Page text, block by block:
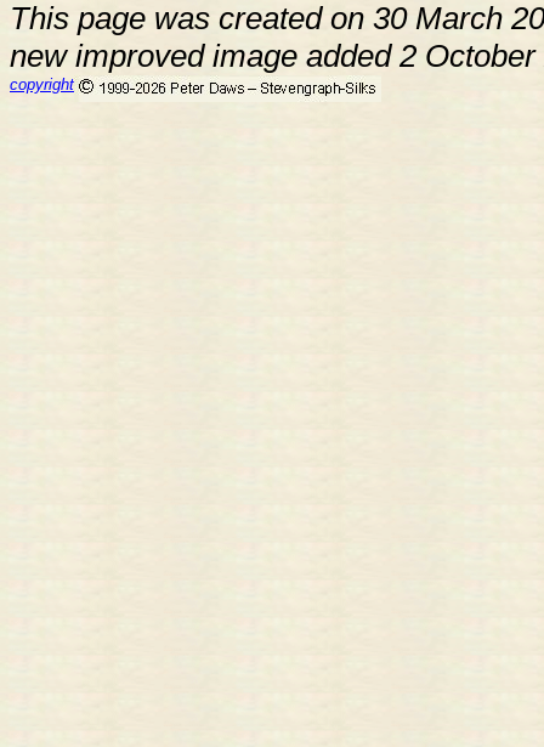
This page was created on 30 March
new improved image added 2 October
copyright